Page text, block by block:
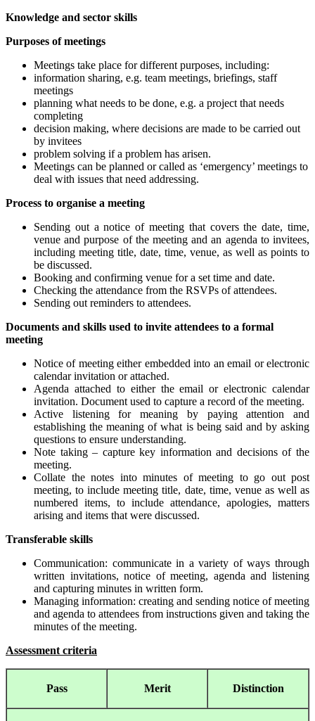
Knowledge and sector skills
Purposes of meetings
Meetings take place for different purposes, including:
information sharing, e.g. team meetings, briefings, staff
meetings
planning what needs to be done, e.g. a project that needs
completing
decision making, where decisions are made to be carried out
by invitees
problem solving if a problem has arisen.
Meetings can be planned or called as ‘emergency’ meetings to
deal with issues that need addressing.
Process to organise a meeting
Sending out a notice of meeting that covers the date, time,
venue and purpose of the meeting and an agenda to invitees,
including meeting title, date, time, venue, as well as points to
be discussed.
Booking and confirming venue for a set time and date.
Checking the attendance from the RSVPs of attendees.
Sending out reminders to attendees.
Documents and skills used to invite attendees to a formal
meeting
Notice of meeting either embedded into an email or electronic
calendar invitation or attached.
Agenda attached to either the email or electronic calendar
invitation. Document used to capture a record of the meeting.
Active listening for meaning by paying attention and
establishing the meaning of what is being said and by asking
questions to ensure understanding.
Note taking – capture key information and decisions of the
meeting.
Collate the notes into minutes of meeting to go out post
meeting, to include meeting title, date, time, venue as well as
numbered items, to include attendance, apologies, matters
arising and items that were discussed.
Transferable skills
Communication: communicate in a variety of ways through
written invitations, notice of meeting, agenda and listening
and capturing minutes in written form.
Managing information: creating and sending notice of meeting
and agenda to attendees from instructions given and taking the
minutes of the meeting.
Assessment criteria
Pass Merit Distinction